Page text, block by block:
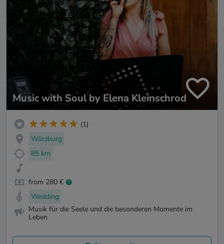
Music with Soul by Elena Kleinschrod
(1)
Würzburg
85 km
from 280 €
Wedding
Musik für die Seele und die besonderen Momente im
Leben